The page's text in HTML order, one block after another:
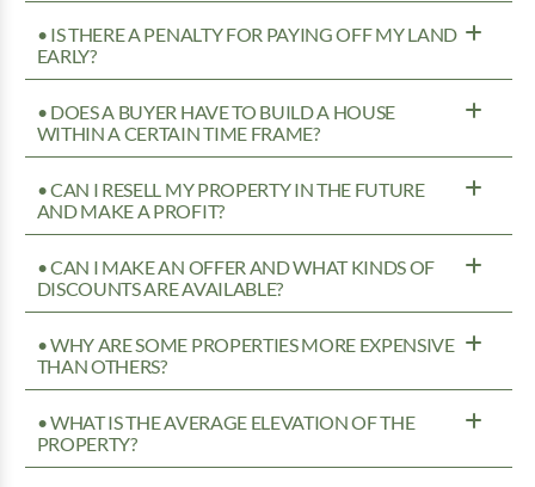
• IS THERE A PENALTY FOR PAYING OFF MY LAND
EARLY?
• DOES A BUYER HAVE TO BUILD A HOUSE
WITHIN A CERTAIN TIME FRAME?
• CAN I RESELL MY PROPERTY IN THE FUTURE
AND MAKE A PROFIT?
• CAN I MAKE AN OFFER AND WHAT KINDS OF
DISCOUNTS ARE AVAILABLE?
• WHY ARE SOME PROPERTIES MORE EXPENSIVE
THAN OTHERS?
• WHAT IS THE AVERAGE ELEVATION OF THE
PROPERTY?